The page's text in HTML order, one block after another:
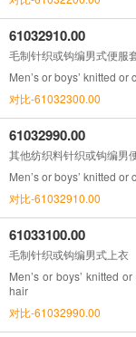
61032910.00
毛制针织或钩编男式便服
Men’s or boys’ knitted
对比-61032300.00
61032990.00
其他纺织料针织或钩编男
Men’s or boys’ knitted
对比-61032910.00
61033100.00
毛制针织或钩编男式上衣
Men’s or boys’ knitted
hair
对比-61032990.00